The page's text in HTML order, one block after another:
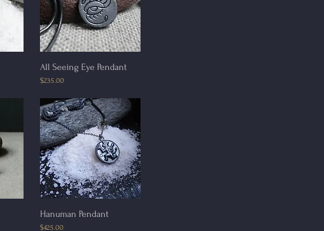
Quick View
All Seeing Eye Pendant
Price
$235.00
Quick View
Hanuman Pendant
Price
$425.00